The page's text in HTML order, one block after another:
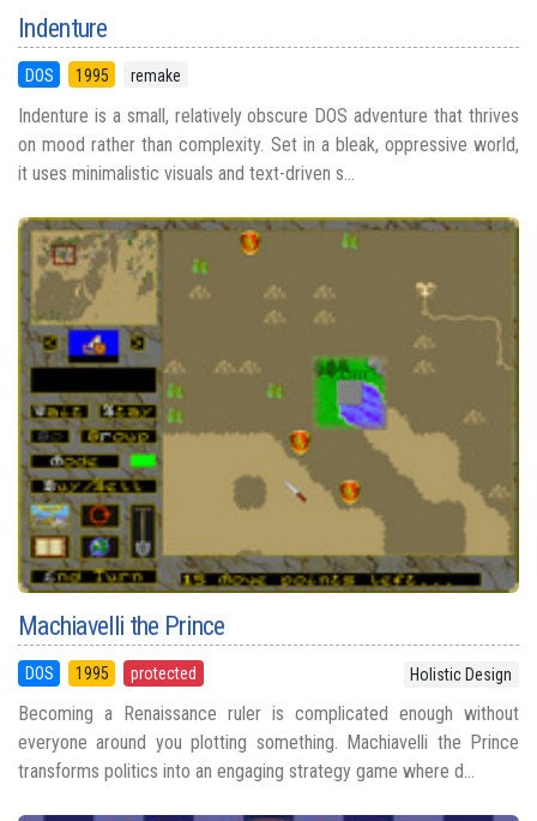
Indenture
DOS 1995 remake
Indenture is a small, relatively obscure DOS adventure that thrives
on mood rather than complexity. Set in a bleak, oppressive world,
it uses minimalistic visuals and text-driven s...
Machiavelli the Prince
DOS 1995 protected Holistic Design
Becoming a Renaissance ruler is complicated enough without
everyone around you plotting something. Machiavelli the Prince
transforms politics into an engaging strategy game where d...